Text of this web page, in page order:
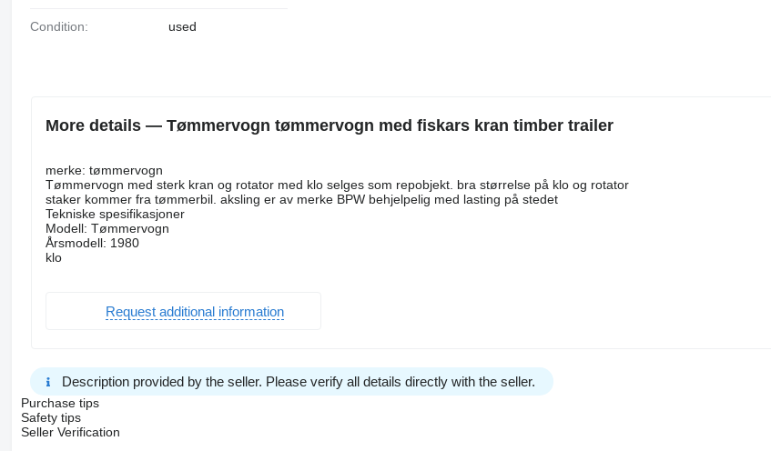
Condition: used
More details — Tømmervogn tømmervogn med fiskars kran timber trailer
merke: tømmervogn
Tømmervogn med sterk kran og rotator med klo selges som repobjekt. bra størrelse på klo og rotator
staker kommer fra tømmerbil. aksling er av merke BPW behjelpelig med lasting på stedet
Tekniske spesifikasjoner
Modell: Tømmervogn
Årsmodell: 1980
klo
Request additional information
Description provided by the seller. Please verify all details directly with the seller.
Purchase tips
Safety tips
Seller Verification